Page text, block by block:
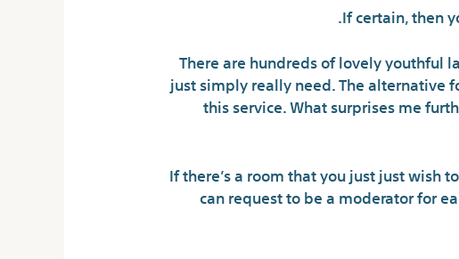
If certain, then
There are hundreds of lovely youthful
just simply really need. The alternative
this service. What surprises me
If there’s a room that you just just wish
can request to be a moderator for